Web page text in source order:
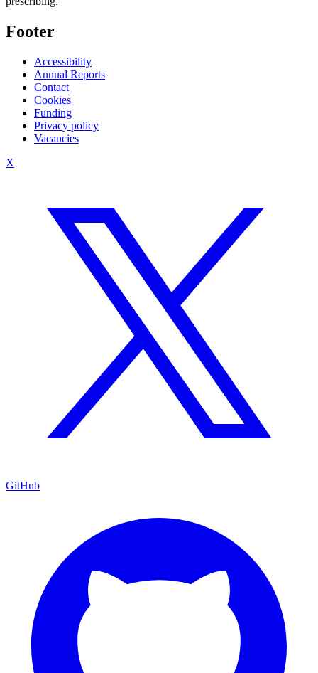
Footer
Accessibility
Annual Reports
Contact
Cookies
Funding
Privacy policy
Vacancies
X
GitHub